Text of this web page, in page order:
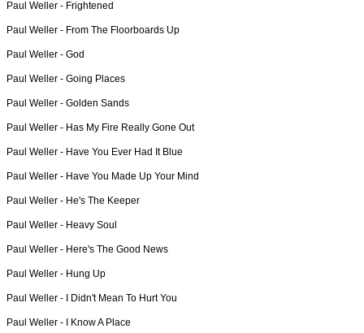
Paul Weller - Frightened
Paul Weller - From The Floorboards Up
Paul Weller - God
Paul Weller - Going Places
Paul Weller - Golden Sands
Paul Weller - Has My Fire Really Gone Out
Paul Weller - Have You Ever Had It Blue
Paul Weller - Have You Made Up Your Mind
Paul Weller - He's The Keeper
Paul Weller - Heavy Soul
Paul Weller - Here's The Good News
Paul Weller - Hung Up
Paul Weller - I Didn't Mean To Hurt You
Paul Weller - I Know A Place